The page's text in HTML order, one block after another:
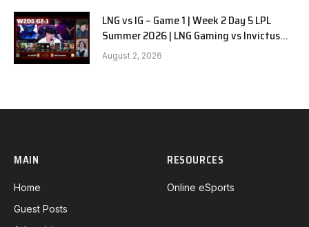
LNG vs IG – Game 1 | Week 2 Day 5 LPL
Summer 2026 | LNG Gaming vs Invictus
Gaming G1 full
August 2, 2026
MAIN
Home
Guest Posts
RESOURCES
Online eSports